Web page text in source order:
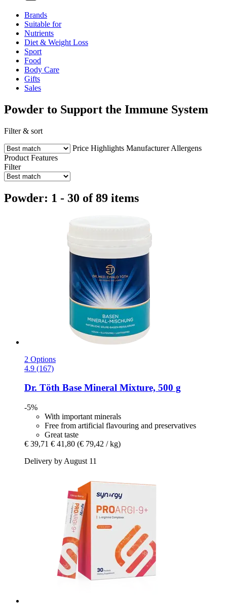
Brands
Suitable for
Nutrients
Diet & Weight Loss
Sport
Food
Body Care
Gifts
Sales
Powder to Support the Immune System
Filter & sort
Price Highlights Manufacturer Allergens
Product Features
Filter
Powder: 1 - 30 of 89 items
2 Options
4.9 (167)
Dr. Töth Base Mineral Mixture, 500 g
-5%
With important minerals
Free from artificial flavouring and preservatives
Great taste
€ 39,71 € 41,80 (€ 79,42 / kg)
Delivery by August 11